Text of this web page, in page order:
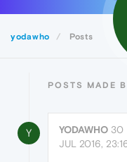
yodawho Posts
POSTS MADE
Y YODAWHO 30
JUL 2016,